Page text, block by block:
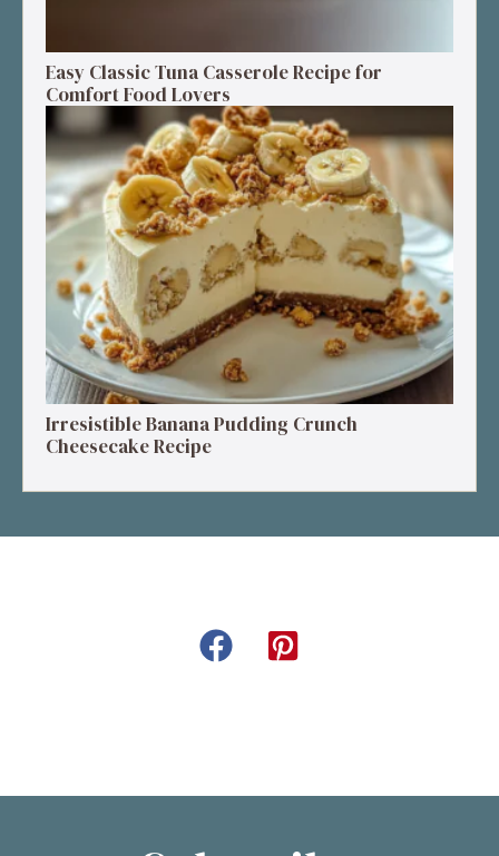
Easy Classic Tuna Casserole Recipe for
Comfort Food Lovers
Irresistible Banana Pudding Crunch
Cheesecake Recipe